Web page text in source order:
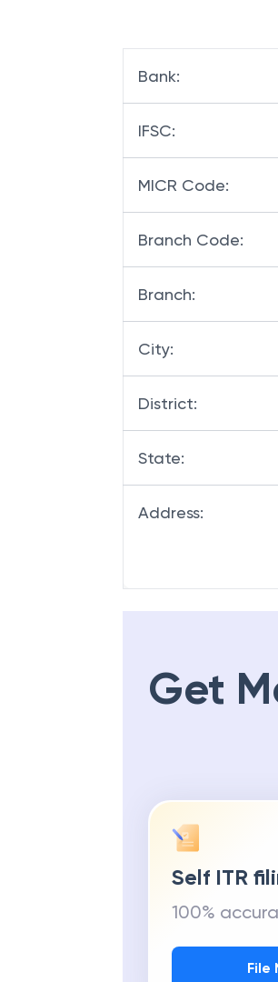
Bank:
IFSC:
MICR Code:
Branch Code:
Branch:
City:
District:
State:
Address:
Get
Self ITR
100%
File